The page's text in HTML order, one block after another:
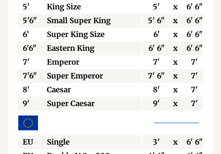
5’
King Size 5' x
6' 6"
5'6"
Small Super King 5' 6" x
6' 6"
6’
Super King Size 6' x
6' 6"
6'6"
Eastern King 6' 6" x
6' 6"
7'
Emperor 7' x
7'
7'6"
Super Emperor 7' 6" x 7'
8'
Caesar 8' x
7'
9'
Super Caesar 9' x 7'
EU Single 3' x
6' 6"